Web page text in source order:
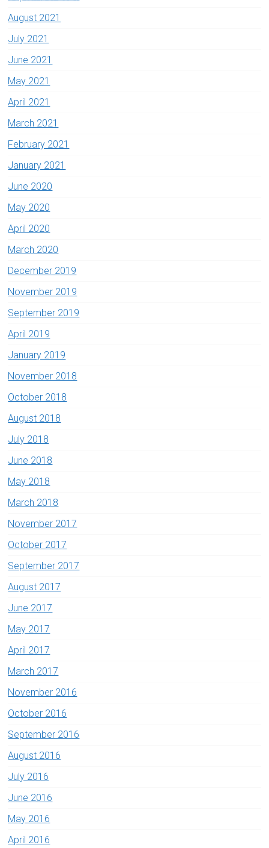
August 2021
July 2021
June 2021
May 2021
April 2021
March 2021
February 2021
January 2021
June 2020
May 2020
April 2020
March 2020
December 2019
November 2019
September 2019
April 2019
January 2019
November 2018
October 2018
August 2018
July 2018
June 2018
May 2018
March 2018
November 2017
October 2017
September 2017
August 2017
June 2017
May 2017
April 2017
March 2017
November 2016
October 2016
September 2016
August 2016
July 2016
June 2016
May 2016
April 2016